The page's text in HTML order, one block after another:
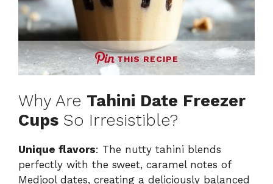
THIS RECIPE
Why Are Tahini Date Freezer
Cups So Irresistible?
Unique flavors: The nutty tahini blends
perfectly with the sweet, caramel notes of
Medjool dates, creating a deliciously balanced